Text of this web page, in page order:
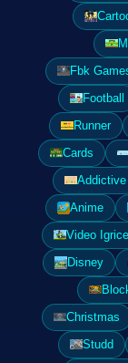
Fbk
Football
Runner
Cards
Addictive
Anime
Video Igrice
Disney
Christmas
Studd